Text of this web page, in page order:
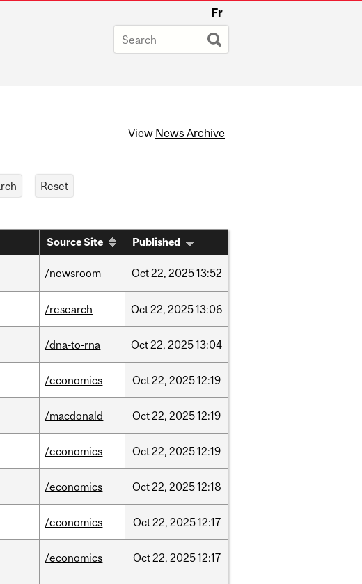
Fr
View News Archive
Source Site Published
/newsroom Oct22, 202513:52
/research Oct22, 202513:06
/dna-to-rna Oct22, 202513:04
/economics Oct22, 202512:19
/macdonald Oct22, 202512:19
/economics Oct22, 202512:19
/economics Oct22, 202512:18
/economics Oct22, 202512:17
/economics Oct22, 202512:17